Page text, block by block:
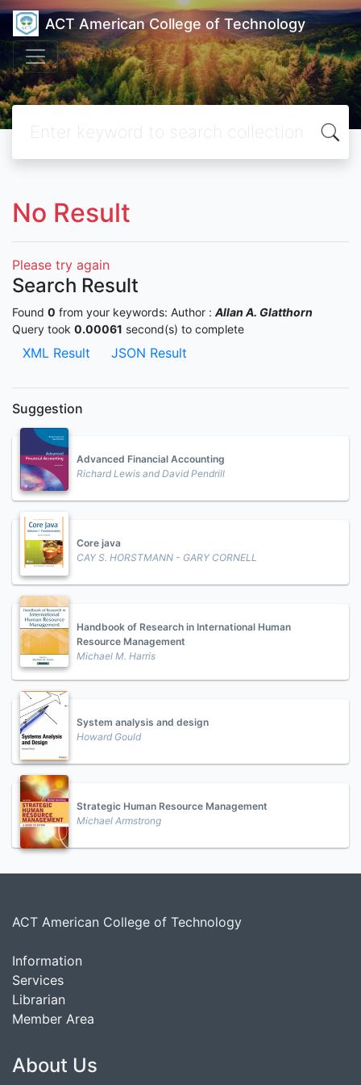
ACT American College of Technology
No Result
Please try again
Search Result
Found 0 from your keywords: Author : Allan A. Glatthorn
Query took 0.00061 second(s) to complete
XML Result JSON Result
Suggestion
Advanced Financial Accounting
Richard Lewis and David Pendrill
Core java
CAY S. HORSTMANN - GARY CORNELL
Handbook of Research in International Human
Resource Management
Michael M. Harris
System analysis and design
Howard Gould
Strategic Human Resource Management
Michael Armstrong
ACT American College of Technology
Information
Services
Librarian
Member Area
About Us